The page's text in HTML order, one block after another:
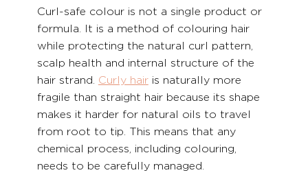
Curl-safe colour is not a single product or
formula. It is a method of colouring hair
while protecting the natural curl pattern,
scalp health and internal structure of the
hair strand. Curly hair is naturally more
fragile than straight hair because its shape
makes it harder for natural oils to travel
from root to tip. This means that any
chemical process, including colouring,
needs to be carefully managed.